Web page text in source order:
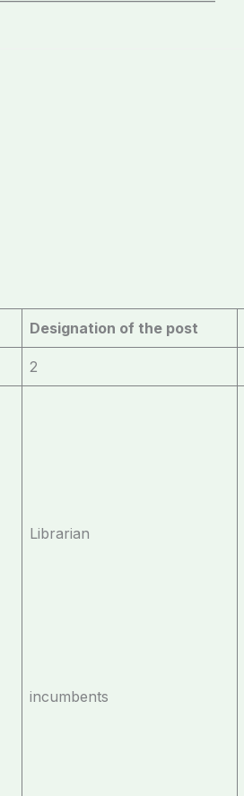
Designation of the post
2
Librarian
incumbents